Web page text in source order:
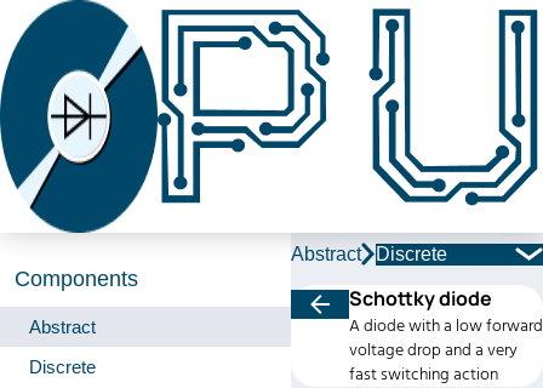
Components
Abstract
Discrete
Abstract Discrete
Schottky diode
A diode with a low forward
voltage drop and a very
fast switching action